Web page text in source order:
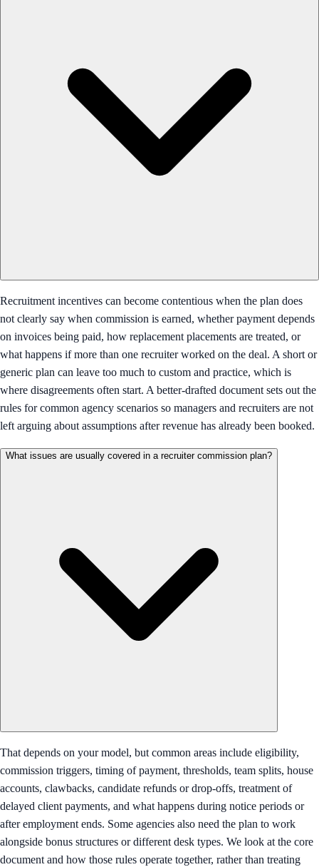
Recruitment incentives can become contentious when the plan does
not clearly say when commission is earned, whether payment depends
on invoices being paid, how replacement placements are treated, or
what happens if more than one recruiter worked on the deal. A short or
generic plan can leave too much to custom and practice, which is
where disagreements often start. A better-drafted document sets out the
rules for common agency scenarios so managers and recruiters are not
left arguing about assumptions after revenue has already been booked.
What issues are usually covered in a recruiter commission plan?
That depends on your model, but common areas include eligibility,
commission triggers, timing of payment, thresholds, team splits, house
accounts, clawbacks, candidate refunds or drop-offs, treatment of
delayed client payments, and what happens during notice periods or
after employment ends. Some agencies also need the plan to work
alongside bonus structures or different desk types. We look at the core
document and how those rules operate together, rather than treating